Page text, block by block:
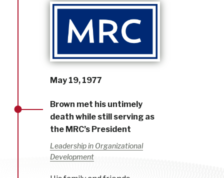
May 19, 1977
Brown met his untimely
death while still serving as
the MRC’s President
Leadership in Organizational
Development